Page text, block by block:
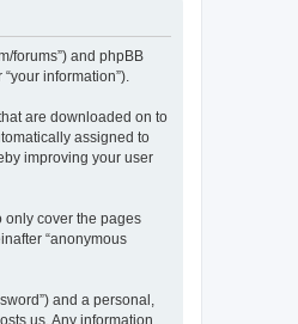
forums”) and phpBB
information”).
are downloaded on to
assigned to
improving your user
only cover the pages
“anonymous
and a personal,
us. Any information